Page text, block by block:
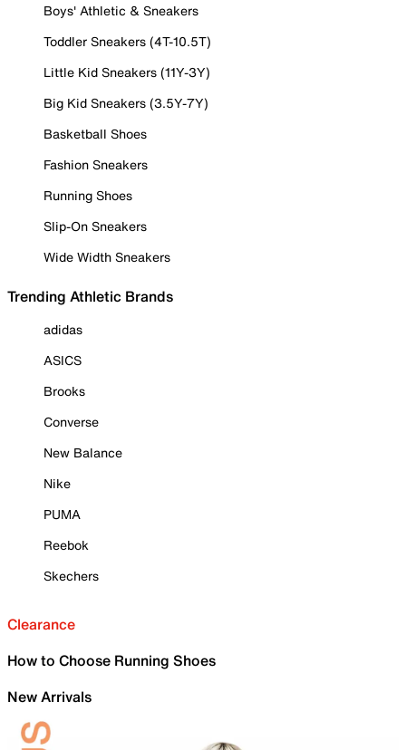
Boys' Athletic & Sneakers
Toddler Sneakers (4T-10.5T)
Little Kid Sneakers (11Y-3Y)
Big Kid Sneakers (3.5Y-7Y)
Basketball Shoes
Fashion Sneakers
Running Shoes
Slip-On Sneakers
Wide Width Sneakers
Trending Athletic Brands
adidas
ASICS
Brooks
Converse
New Balance
Nike
PUMA
Reebok
Skechers
Clearance
How to Choose Running Shoes
New Arrivals